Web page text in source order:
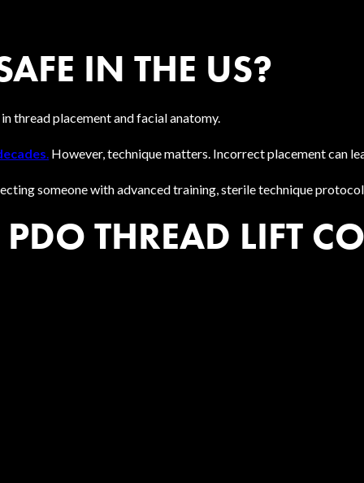
IN THE US?
thread placement and facial anatomy.
. However, technique matters. Incorrect placement can
someone with advanced training, sterile technique
THREAD LIFT